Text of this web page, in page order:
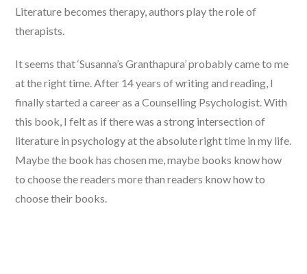
Literature becomes therapy, authors play the role of
therapists.
It seems that ‘Susanna’s Granthapura’ probably came to me
at the right time. After 14 years of writing and reading, I
finally started a career as a Counselling Psychologist. With
this book, I felt as if there was a strong intersection of
literature in psychology at the absolute right time in my life.
Maybe the book has chosen me, maybe books know how
to choose the readers more than readers know how to
choose their books.